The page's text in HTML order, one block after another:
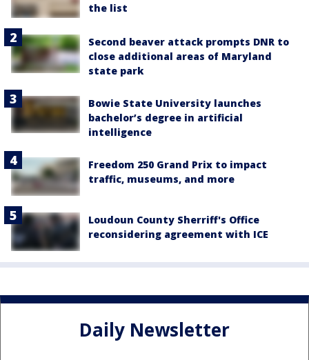
the list
Second beaver attack prompts DNR to
close additional areas of Maryland
state park
Bowie State University launches
bachelor’s degree in artificial
intelligence
Freedom 250 Grand Prix to impact
traffic, museums, and more
Loudoun County Sherriff's Office
reconsidering agreement with ICE
Daily Newsletter